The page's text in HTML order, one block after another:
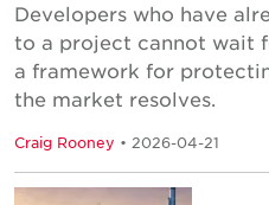
Developers who have
to a project cannot wait
a framework for
the market resolves.
Craig Rooney • 2026-04-21